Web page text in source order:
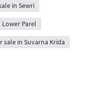
in Sewri
Parel
sale in Suvarna Krida